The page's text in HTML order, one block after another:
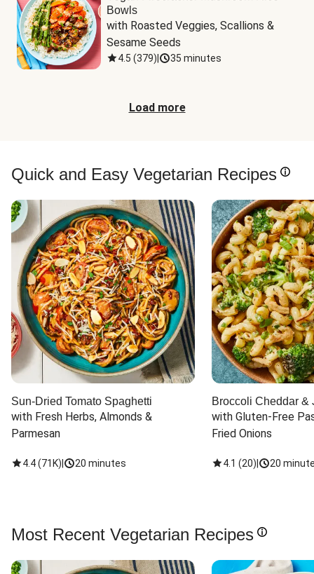
Bowls
with Roasted Veggies, Scallions &
Sesame Seeds
4.5 (379) 35 minutes
Load more
Quick and Easy Vegetarian Recipes
Sun-Dried Tomato Spaghetti
with Fresh Herbs, Almonds &
Parmesan
4.4(71K) 20 minutes
Broccoli Cheddar &
with Gluten-Free
Fried Onions
4.1 (20) 20
Most Recent Vegetarian Recipes